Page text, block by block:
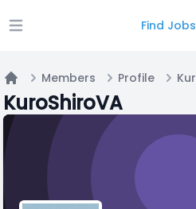
Open main menu Find Jobs
Home
Members Profile
KuroShiroVA